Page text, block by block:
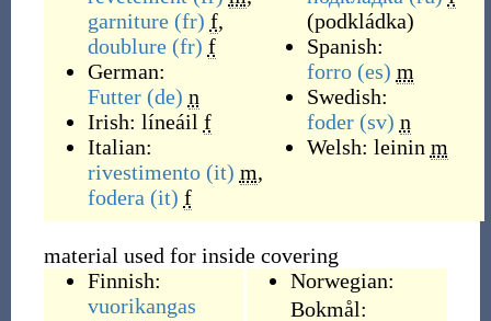
garniture (fr) f,
doublure (fr) f
German:
Futter (de) n
Irish: líneáil f
Italian:
rivestimento (it) m,
fodera (it) f
(podkládka)
Spanish:
forro (es) m
Swedish:
foder (sv) n
Welsh: leinin m
material used for inside covering
Finnish:
vuorikangas
Norwegian:
Bokmål: